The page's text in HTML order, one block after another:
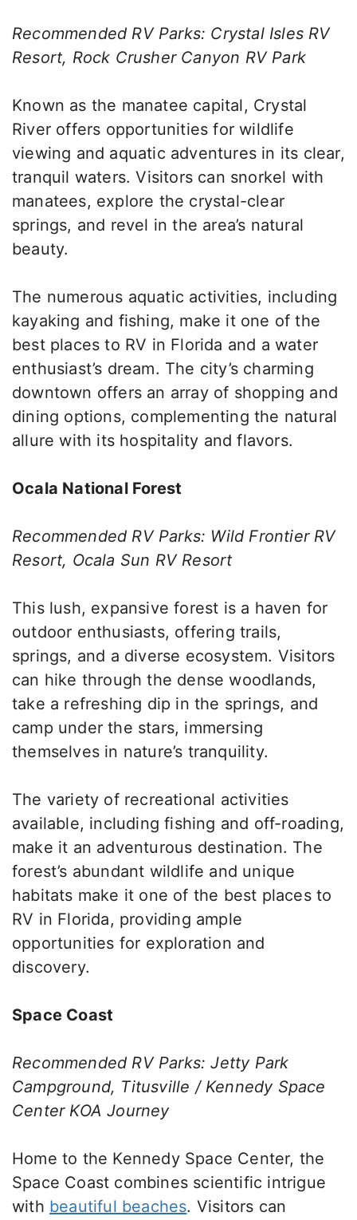
Recommended RV Parks: Crystal Isles RV
Resort, Rock Crusher Canyon RV Park
Known as the manatee capital, Crystal
River offers opportunities for wildlife
viewing and aquatic adventures in its clear,
tranquil waters. Visitors can snorkel with
manatees, explore the crystal-clear
springs, and revel in the area’s natural
beauty.
The numerous aquatic activities, including
kayaking and fishing, make it one of the
best places to RV in Florida and a water
enthusiast’s dream. The city’s charming
downtown offers an array of shopping and
dining options, complementing the natural
allure with its hospitality and flavors.
Ocala National Forest
Recommended RV Parks: Wild Frontier RV
Resort, Ocala Sun RV Resort
This lush, expansive forest is a haven for
outdoor enthusiasts, offering trails,
springs, and a diverse ecosystem. Visitors
can hike through the dense woodlands,
take a refreshing dip in the springs, and
camp under the stars, immersing
themselves in nature’s tranquility.
The variety of recreational activities
available, including fishing and off-roading,
make it an adventurous destination. The
forest’s abundant wildlife and unique
habitats make it one of the best places to
RV in Florida, providing ample
opportunities for exploration and
discovery.
Space Coast
Recommended RV Parks: Jetty Park
Campground, Titusville / Kennedy Space
Center KOA Journey
Home to the Kennedy Space Center, the
Space Coast combines scientific intrigue
with beautiful beaches. Visitors can